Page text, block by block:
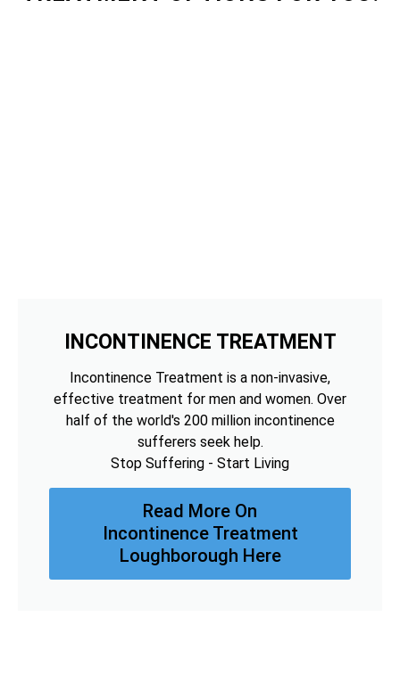
INCONTINENCE TREATMENT
Incontinence Treatment is a non-invasive,
effective treatment for men and women. Over
half of the world's 200 million incontinence
sufferers seek help.
Stop Suffering - Start Living
Read More On
Incontinence Treatment
Loughborough Here